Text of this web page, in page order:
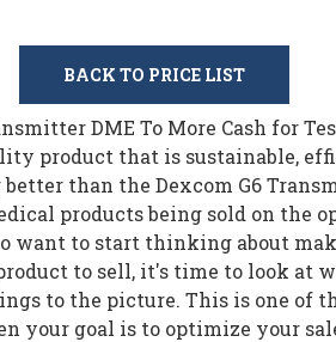
BACK TO PRICE LIST
DME To More Cash for
product that is sustainable,
than the Dexcom G6
products being sold on the
want to start thinking about
to sell, it's time to look at
to the picture. This is one of
your goal is to optimize your